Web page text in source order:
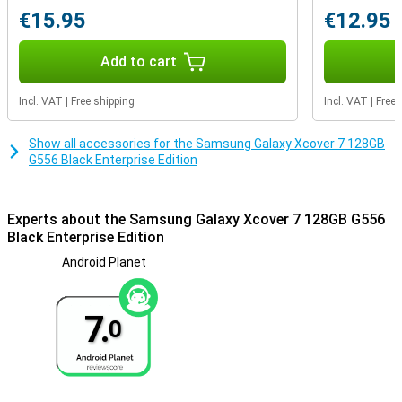
react to its surroundings. This makes the XCover7 not just a
The Samsung XCover7 is the perfect choice for anyone looking for
a reliable, powerful and easy-to-use smartphone. Whether you are
a busy professional or just need a durable device for everyday use,
the XCover7 is designed to meet all your needs.
€15.95
Add to cart
Incl. VAT Free shipping
€12.95
Incl. VAT Free
Show all accessories for the Samsung Galaxy Xcover 7 128GB
G556 Black Enterprise Edition
Experts about the Samsung Galaxy Xcover 7 128GB G556
Black Enterprise Edition
Android Planet
7.0